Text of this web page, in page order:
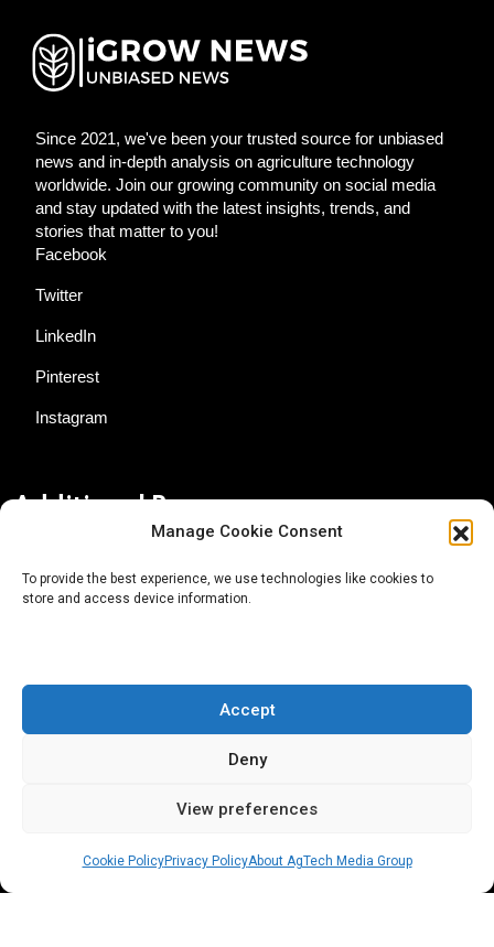
Manage Cookie Consent
To provide the best experience, we use technologies like cookies to
store and access device information.
Accept
Deny
View preferences
Cookie PolicyPrivacy PolicyAbout AgTech Media Group
Since 2021, we've been your trusted source for unbiased
news and in-depth analysis on agriculture technology
worldwide. Join our growing community on social media
and stay updated with the latest insights, trends, and
stories that matter to you!
Facebook
Twitter
LinkedIn
Pinterest
Instagram
Additional Resources
About AgTech Media Group
Terms of Use
iGrow News Publication Policy